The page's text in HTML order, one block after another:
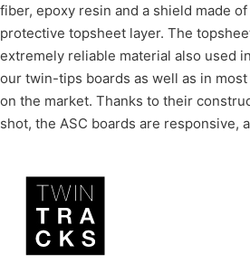
fiber, epoxy resin and a shield made
protective topsheet layer. The
extremely reliable material also used
our twin-tips boards as well as in
on the market. Thanks to their
shot, the ASC boards are responsive,